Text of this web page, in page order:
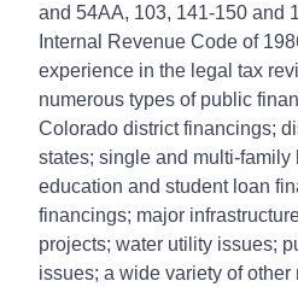
and 54AA, 103, 141-150 and
Internal Revenue Code of
experience in the legal tax
numerous types of public
Colorado district financings;
states; single and multi-
education and student loan
financings; major
projects; water utility issues;
issues; a wide variety of other